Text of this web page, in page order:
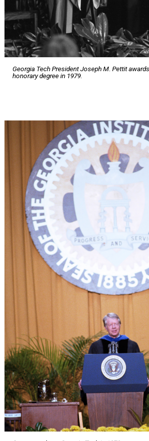
Georgia Tech President Joseph M. Pettit
honorary degree in 1979.